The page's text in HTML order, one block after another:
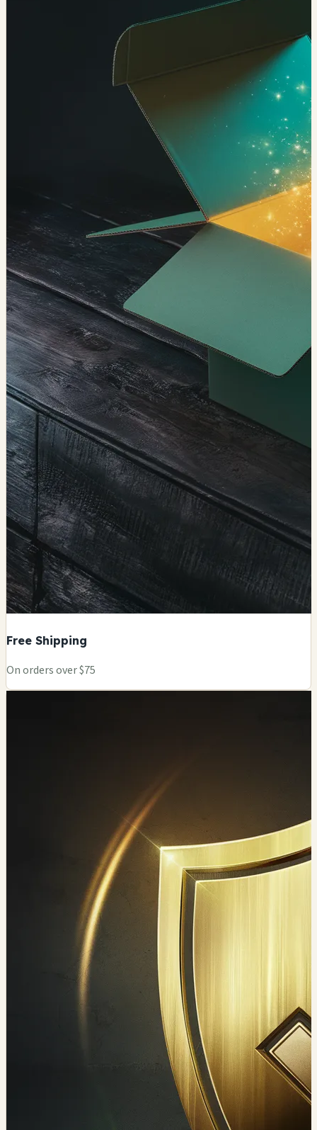
Free Shipping
On orders over $75